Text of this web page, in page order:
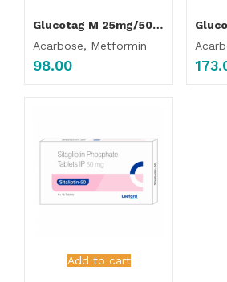
Glucotag M 25mg/500mg Tablet
Acarbose, Metformin
98.00
Add to cart